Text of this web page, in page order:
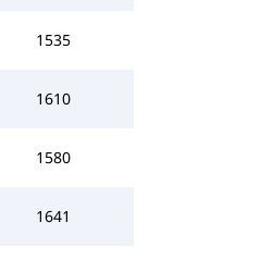
1535
1610
1580
1641